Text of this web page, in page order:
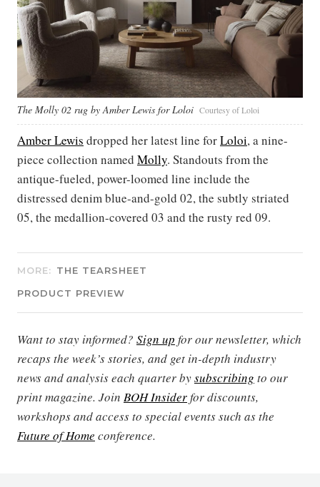
The Molly 02 rug by Amber Lewis for Loloi Courtesy of Loloi
Amber Lewis dropped her latest line forLoloi, a nine-
piece collection named Molly. Standouts from the
antique-fueled, power-loomed line include the
distressed denim blue-and-gold 02, the subtly striated
05, the medallion-covered 03 and the rusty red 09.
MORE: THE TEARSHEET
PRODUCT PREVIEW
Want to stay informed? Sign up for our newsletter, which
recaps the week’s stories, and get in-depth industry
news and analysis each quarter bysubscribing to our
print magazine. Join BOH Insiderfor discounts,
workshops and access to special events such as the
Future of Home conference.